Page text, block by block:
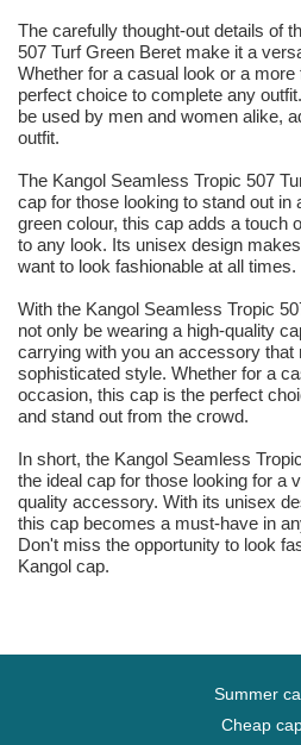
The carefully thought-out details of
507 Turf Green Beret make it a
Whether for a casual look or a
perfect choice to complete any
be used by men and women alike,
outfit.
The Kangol Seamless Tropic 507
cap for those looking to stand out in
green colour, this cap adds a touch
to any look. Its unisex design
want to look fashionable at all times.
With the Kangol Seamless Tropic
not only be wearing a high-quality
carrying with you an accessory that
sophisticated style. Whether for a
occasion, this cap is the perfect
and stand out from the crowd.
In short, the Kangol Seamless
the ideal cap for those looking for a
quality accessory. With its unisex
this cap becomes a must-have in
Don't miss the opportunity to look
Kangol cap.
Summer
Cheap